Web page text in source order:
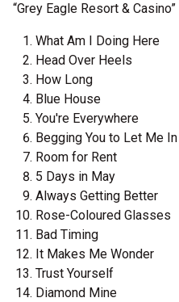
“Grey Eagle Resort &
What Am I Doing Here
Head Over Heels
How Long
Blue House
You're Everywhere
Begging You to Let Me In
Room for Rent
5 Days in May
Always Getting Better
Rose-Coloured Glasses
Bad Timing
It Makes Me Wonder
Trust Yourself
Diamond Mine